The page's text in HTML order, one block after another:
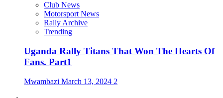
Club News
Motorsport News
Rally Archive
Trending
Uganda Rally Titans That Won The Hearts Of
Fans. Part1
Mwambazi March 13, 2024 2